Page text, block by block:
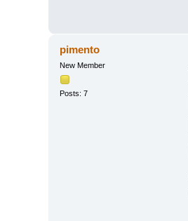
pimento
New Member
Posts: 7